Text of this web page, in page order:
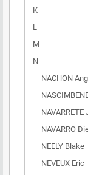
K
L
M
N
NACHON
NAVARRETE
NAVARRO
NEELY Blake
NEVEUX Eric